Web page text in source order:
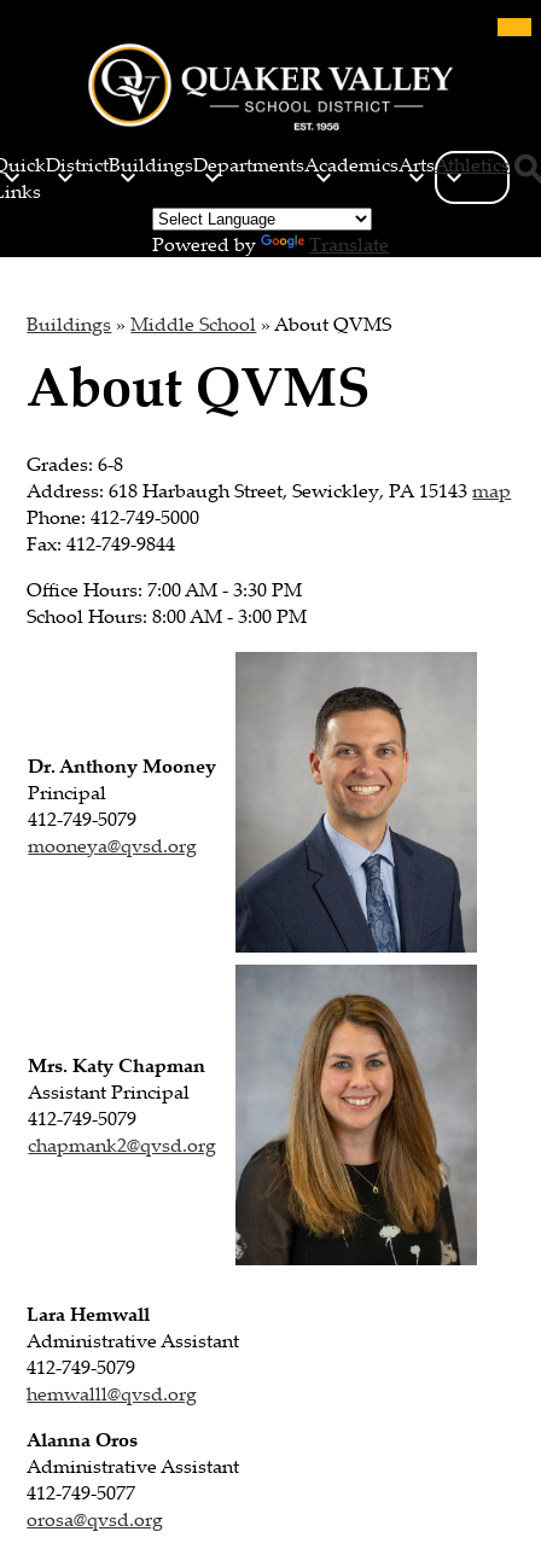
main
content
Quaker
Valley
School
District
DistrictBuildingsDepartmentsAcademicsArtsAthletics
Powered by
Translate
Buildings » Middle School »About QVMS
About QVMS
Grades: 6-8
Address: 618 Harbaugh Street, Sewickley, PA 15143map
Phone: 412-749-5000
Fax: 412-749-9844
Office Hours: 7:00 AM - 3:30 PM
School Hours: 8:00 AM - 3:00 PM
Dr. Anthony Mooney
Principal
412-749-5079
mooneya@qvsd.org
Mrs. Katy Chapman
Assistant Principal
412-749-5079
chapmank2@qvsd.org
Lara Hemwall
Administrative Assistant
412-749-5079
hemwalll@qvsd.org
Alanna Oros
Administrative Assistant
412-749-5077
orosa@qvsd.org